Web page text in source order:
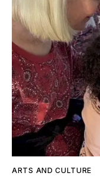
ARTS AND CULTURE